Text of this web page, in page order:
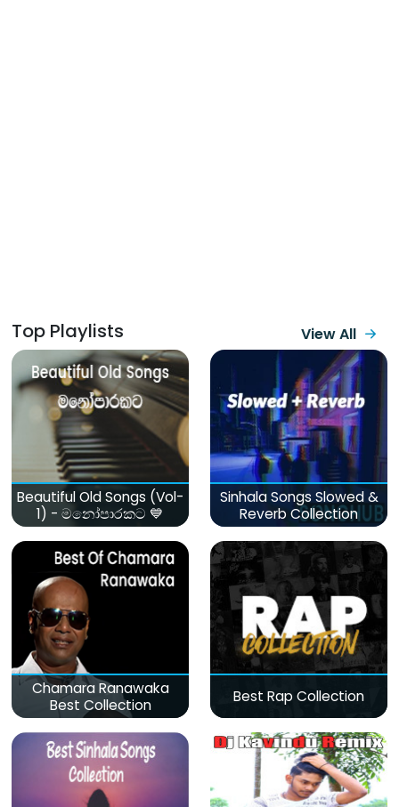
Top Playlists View All
Beautiful Old Songs (Vol-
1) - මනෝපාරකට 💙
Sinhala Songs Slowed &
Reverb Collection
Chamara Ranawaka
Best Collection
Best Rap Collection